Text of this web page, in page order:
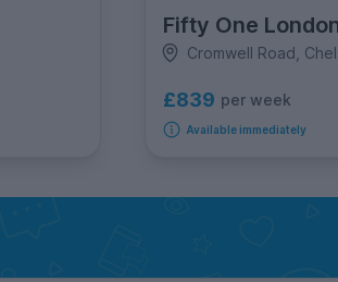
Fifty One
Cromwell Road,
£839 per week
Available immediately